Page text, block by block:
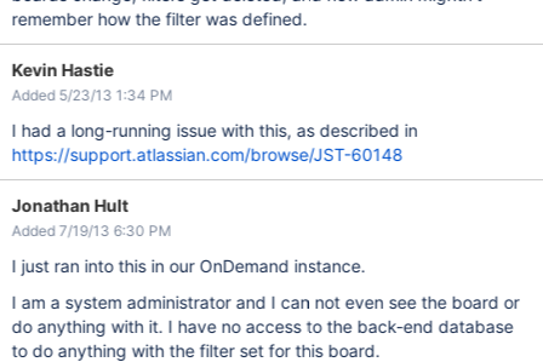
remember how the filter was defined.
Kevin Hastie
Added 5/23/13 1:34 PM
I had a long-running issue with this, as described in
https://support.atlassian.com/browse/JST-60148
Jonathan Hult
Added 7/19/13 6:30 PM
I just ran into this in our OnDemand instance.
I am a system administrator and I can not even see the board or
do anything with it. I have no access to the back-end database
to do anything with the filter set for this board.